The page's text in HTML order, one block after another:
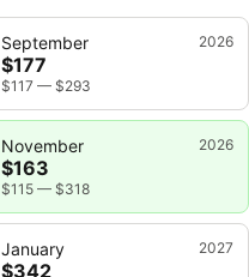
September 2026
$177
$117 — $293
November 2026
$163
$115 — $318
January 2027
$342